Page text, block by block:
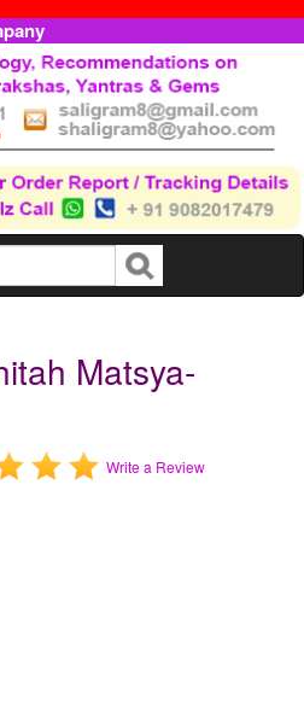
Matsya-
Write a Review